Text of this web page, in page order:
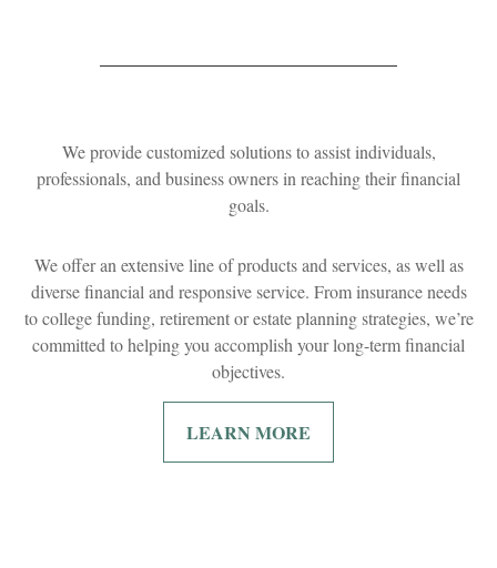
We provide customized solutions to assist individuals,
professionals, and business owners in reaching their financial
goals.
We offer an extensive line of products and services, as well as
diverse financial and responsive service. From insurance needs
to college funding, retirement or estate planning strategies, we’re
committed to helping you accomplish your long-term financial
objectives.
LEARN MORE